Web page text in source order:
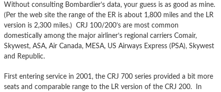
Without consulting Bombardier’s data, your guess is as good as mine.
(Per the web site the range of the ER is about 1,800 miles and the LR
version is 2,300 miles.) CRJ 100/200’s are most common
domestically among the major airliner’s regional carriers Comair,
Skywest, ASA, Air Canada, MESA, US Airways Express (PSA), Skywest
and Republic.
First entering service in 2001, the CRJ 700 series provided a bit more
seats and comparable range to the LR version of the CRJ 200. In